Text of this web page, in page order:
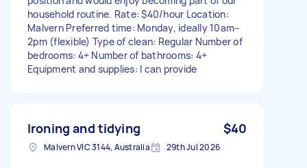
household routine. Rate: $40/hour Location:
Malvern Preferred time: Monday, ideally 10am–
2pm (flexible) Type of clean: Regular Number of
bedrooms: 4+ Number of bathrooms: 4+
Equipment and supplies: I can provide
Ironing and tidying $40
Malvern VIC 3144, Australia 29th Jul 2026